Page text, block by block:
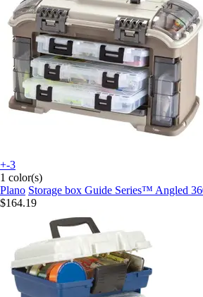
+-3
1 color(s)
Plano Storage box Guide Series™ Angled
$164.19